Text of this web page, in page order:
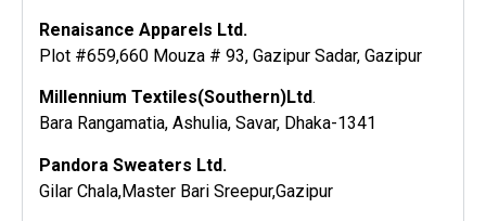
Renaisance Apparels Ltd.
Plot #659,660 Mouza # 93, Gazipur Sadar, Gazipur
Millennium Textiles(Southern)Ltd.
Bara Rangamatia, Ashulia, Savar, Dhaka-1341
Pandora Sweaters Ltd.
Gilar Chala,Master Bari Sreepur,Gazipur